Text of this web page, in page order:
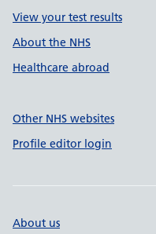
View your test results
About the NHS
Healthcare abroad
Other NHS websites
Profile editor login
About us